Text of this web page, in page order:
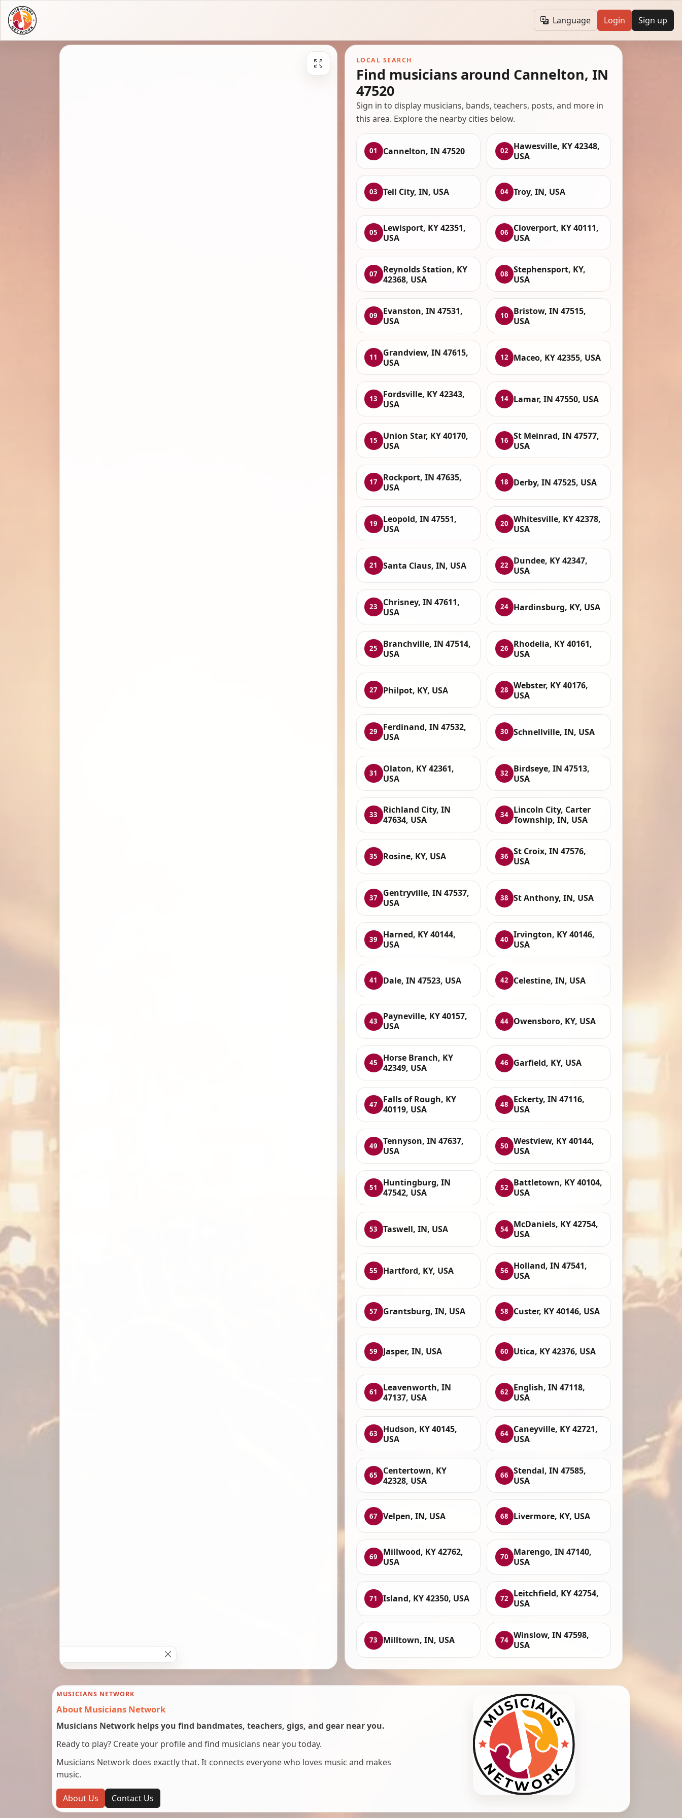
Language Login Sign up
LOCAL SEARCH
Find musicians around Cannelton, IN
47520
Sign in to display musicians, bands, teachers, posts, and more in
this area. Explore the nearby cities below.
01 Cannelton, IN 47520 02
Hawesville, KY 42348,
USA
03 Tell City, IN, USA 04 Troy, IN, USA
05
Lewisport, KY 42351,
USA
06
Cloverport, KY 40111,
USA
07
Reynolds Station, KY
42368, USA
08
Stephensport, KY,
USA
09
Evanston, IN 47531,
USA
10
Bristow, IN 47515,
USA
11
Grandview, IN 47615,
USA
12 Maceo, KY 42355, USA
13
Fordsville, KY 42343,
USA
14 Lamar, IN 47550, USA
15
Union Star, KY 40170,
USA
16
St Meinrad, IN 47577,
USA
17
Rockport, IN 47635,
USA
18 Derby, IN 47525, USA
19
Leopold, IN 47551,
USA
20
Whitesville, KY 42378,
USA
21 Santa Claus, IN, USA 22
Dundee, KY 42347,
USA
23
Chrisney, IN 47611,
USA
24 Hardinsburg, KY, USA
25
Branchville, IN 47514,
USA
26
Rhodelia, KY 40161,
USA
27 Philpot, KY, USA 28
Webster, KY 40176,
USA
29
Ferdinand, IN 47532,
USA
30 Schnellville, IN, USA
31
Olaton, KY 42361,
USA
32
Birdseye, IN 47513,
USA
33
Richland City, IN
47634, USA
34
Lincoln City, Carter
Township, IN, USA
35 Rosine, KY, USA 36
St Croix, IN 47576,
USA
37
Gentryville, IN 47537,
USA
38 St Anthony, IN, USA
39
Harned, KY 40144,
USA
40
Irvington, KY 40146,
USA
41 Dale, IN 47523, USA 42 Celestine, IN, USA
43
Payneville, KY 40157,
USA
44 Owensboro, KY, USA
45
Horse Branch, KY
42349, USA
46 Garfield, KY, USA
47
Falls of Rough, KY
40119, USA
48
Eckerty, IN 47116,
USA
49
Tennyson, IN 47637,
USA
50
Westview, KY 40144,
USA
51
Huntingburg, IN
47542, USA
52
Battletown, KY 40104,
USA
53 Taswell, IN, USA 54
McDaniels, KY 42754,
USA
55 Hartford, KY, USA 56
Holland, IN 47541,
USA
57 Grantsburg, IN, USA 58 Custer, KY 40146, USA
59 Jasper, IN, USA 60 Utica, KY 42376, USA
61
Leavenworth, IN
47137, USA
62
English, IN 47118,
USA
63
Hudson, KY 40145,
USA
64
Caneyville, KY 42721,
USA
65
Centertown, KY
42328, USA
66
Stendal, IN 47585,
USA
67 Velpen, IN, USA 68 Livermore, KY, USA
69
Millwood, KY 42762,
USA
70
Marengo, IN 47140,
USA
71 Island, KY 42350, USA 72
Leitchfield, KY 42754,
USA
73 Milltown, IN, USA 74 Winslow, IN 47598,
USA
MUSICIANS NETWORK
About Musicians Network
Musicians Network helps you find bandmates, teachers, gigs, and gear near you.
Ready to play? Create your profile and find musicians near you today.
Musicians Network does exactly that. It connects everyone who loves music and makes
music.
About Us Contact Us